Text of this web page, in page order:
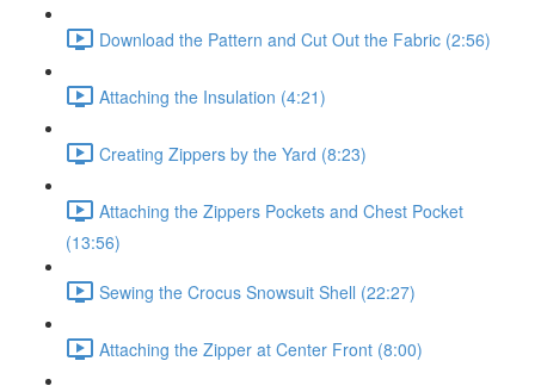
Download the Pattern and Cut Out the Fabric (2:56)
Attaching the Insulation (4:21)
Creating Zippers by the Yard (8:23)
Attaching the Zippers Pockets and Chest Pocket
(13:56)
Sewing the Crocus Snowsuit Shell (22:27)
Attaching the Zipper at Center Front (8:00)